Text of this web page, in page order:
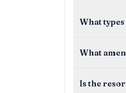
What
What
Is the